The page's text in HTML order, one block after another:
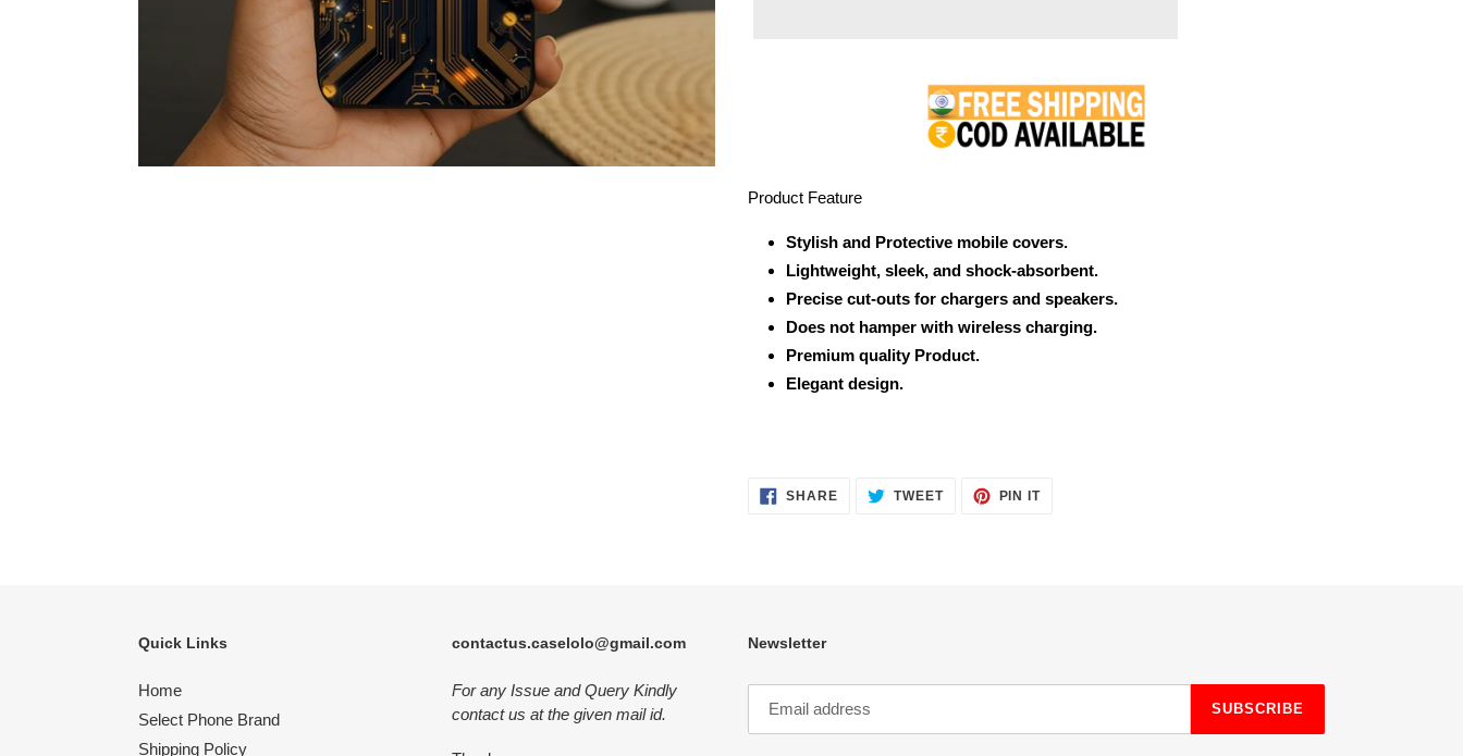
Product Feature
Stylish and Protective mobile covers.
Lightweight, sleek, and shock-absorbent.
Precise cut-outs for chargers and speakers.
Does not hamper with wireless charging.
Premium quality Product.
Elegant design.
SHARESHARE
ON
TWEETTWEET PIN ITPIN
Quick Links
Home
Select Phone Brand
Shipping Policy
contactus.caselolo@gmail.com
For any Issue and Query Kindly
contact us at the given mail id.
Newsletter
SUBSCRIBE